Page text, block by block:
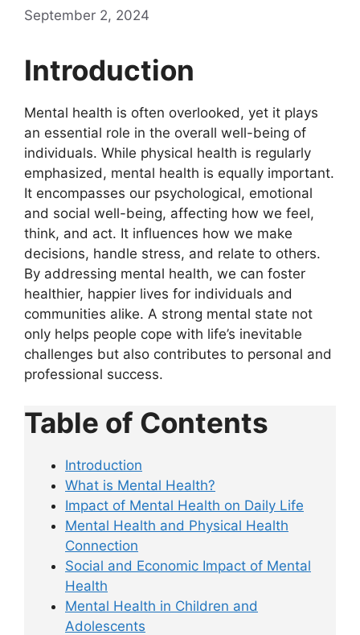
September 2, 2024
Introduction
Mental health is often overlooked, yet it plays
an essential role in the overall well-being of
individuals. While physical health is regularly
emphasized, mental health is equally important.
It encompasses our psychological, emotional
and social well-being, affecting how we feel,
think, and act. It influences how we make
decisions, handle stress, and relate to others.
By addressing mental health, we can foster
healthier, happier lives for individuals and
communities alike. A strong mental state not
only helps people cope with life’s inevitable
challenges but also contributes to personal and
professional success.
Table of Contents
Introduction
What is Mental Health?
Impact of Mental Health on Daily Life
Mental Health and Physical Health
Connection
Social and Economic Impact of Mental
Health
Mental Health in Children and
Adolescents